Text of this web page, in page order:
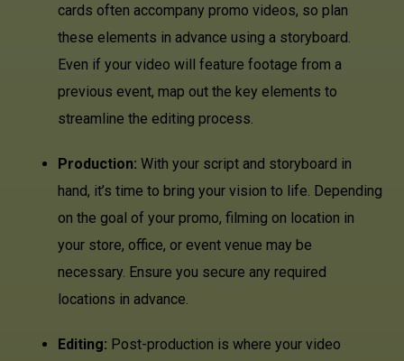
cards often accompany promo videos, so plan
these elements in advance using a storyboard.
Even if your video will feature footage from a
previous event, map out the key elements to
streamline the editing process.
Production: With your script and storyboard in
hand, it’s time to bring your vision to life. Depending
on the goal of your promo, filming on location in
your store, office, or event venue may be
necessary. Ensure you secure any required
locations in advance.
Editing: Post-production is where your video